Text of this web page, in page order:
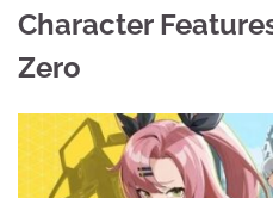
Character
Zero